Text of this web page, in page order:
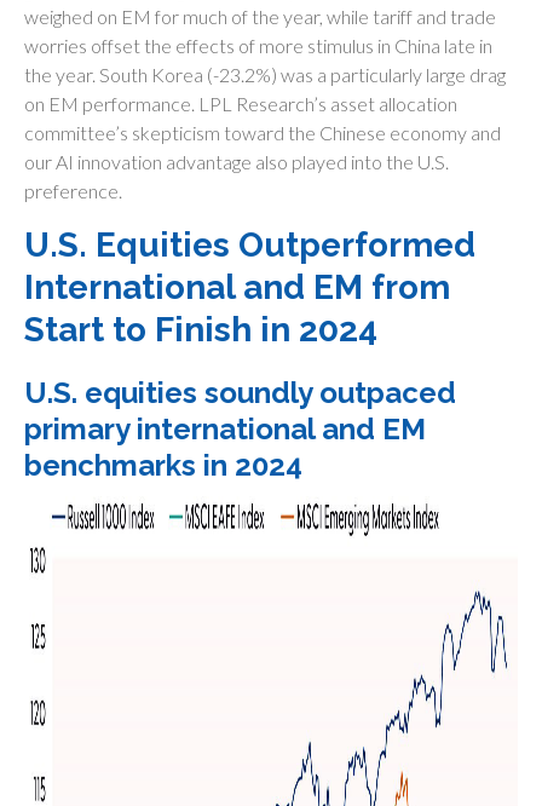
weighed on EM for much of the year, while tariff and trade
worries offset the effects of more stimulus in China late in
the year. South Korea (-23.2%) was a particularly large drag
on EM performance. LPL Research’s asset allocation
committee’s skepticism toward the Chinese economy and
our AI innovation advantage also played into the U.S.
preference.
U.S. Equities Outperformed
International and EM from
Start to Finish in 2024
U.S. equities soundly outpaced
primary international and EM
benchmarks in 2024